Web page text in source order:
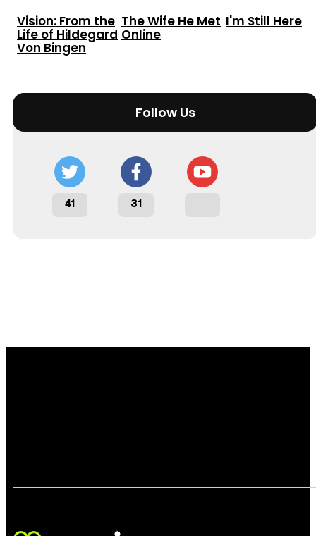
Vision: From the
Life of Hildegard
Von Bingen
The Wife He Met
Online
I'm Still Here
Follow Us
41 31